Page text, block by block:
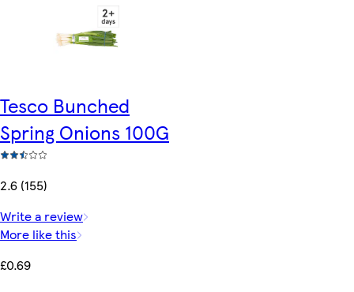
Tesco Bunched
Spring Onions 100G
2.6 (155)
Write a review
More like this
£0.69